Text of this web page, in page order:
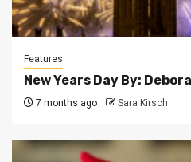
Features
New Years Day By:
7 months ago Sara Kirsch